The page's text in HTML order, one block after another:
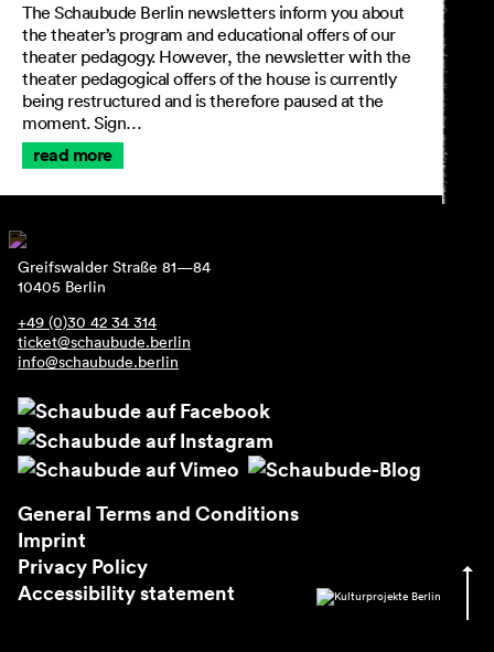
The Schaubude Berlin newsletters inform you about
the theater’s program and educational offers of our
theater pedagogy. However, the newsletter with the
theater pedagogical offers of the house is currently
being restructured and is therefore paused at the
moment. Sign…
read more
Greifswalder Straße 81—84
10405 Berlin
+49 (0)30 42 34 314
ticket@schaubude.berlin
info@schaubude.berlin
General Terms and Conditions
Imprint
Privacy Policy
Accessibility statement